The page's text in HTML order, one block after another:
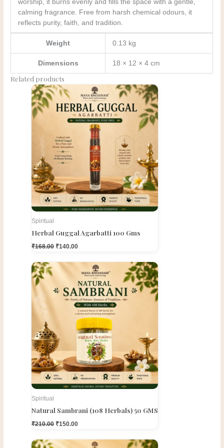
worship, it burns evenly and fills the space with a gentle,
calming fragrance. Free from harsh chemical odours, it
reflects purity, faith, and tradition.
Weight 0.13 kg
Dimensions 18 × 12 × 4 cm
Related products
Spiritual
Herbal Guggal Agarbatti 100 Gms
₹168.00
Original
price
was:
₹168.00.
₹140.00
Current
price
is:
₹140.00.
Spiritual
Natural Sambrani (108 Herbals) 50 GMS
₹210.00
Original
price
₹210.00.
₹150.00
Current
price
is:
₹150.00.
Current